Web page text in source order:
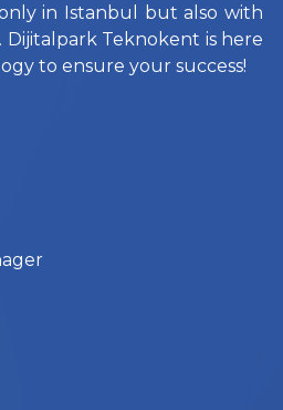
in Istanbul but also with
Teknokent is here
to ensure your success!